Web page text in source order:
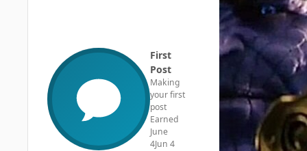
First
Post
Making
your first
post
Earned
June
4Jun 4